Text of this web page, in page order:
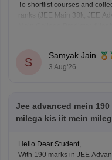
To shortlist courses and
ranks (JEE Main 38k, JEE
review past NIT/IIIT/GFTI
You can check, find and
S
Samyak Jain
3 Aug'26
Jee advanced mein
milega kis iit mein
Hello Dear Student,
With 190 marks in JEE